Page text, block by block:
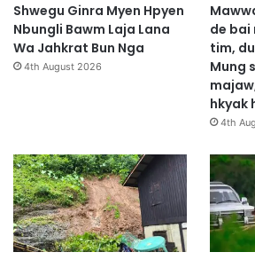
Shwegu Ginra Myen Hpyen
Nbungli Bawm Laja Lana
Wa Jahkrat Bun Nga
4th August 2026
de bai
tim,
Mung
hkyak
4th